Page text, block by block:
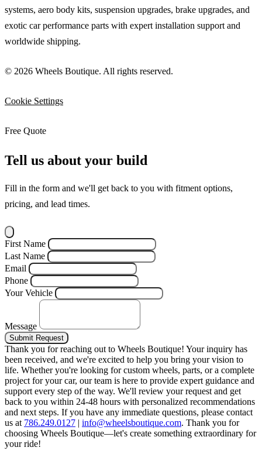
systems, aero body kits, suspension upgrades, brake upgrades, and
exotic car performance parts with expert installation support and
worldwide shipping.
© 2026 Wheels Boutique. All rights reserved.
Cookie Settings
Free Quote
Tell us about your build
Fill in the form and we'll get back to you with fitment options,
pricing, and lead times.
First Name
Last Name
Email
Phone
Your Vehicle
Message
Submit Request
Thank you for reaching out to Wheels Boutique! Your inquiry has
been received, and we're excited to help you bring your vision to
life. Whether you're looking for custom wheels, parts, or a complete
project for your car, our team is here to provide expert guidance and
support every step of the way. We'll review your request and get
back to you within 24-48 hours with personalized recommendations
and next steps. If you have any immediate questions, please contact
us at 786.249.0127 | info@wheelsboutique.com. Thank you for
choosing Wheels Boutique—let's create something extraordinary for
your ride!